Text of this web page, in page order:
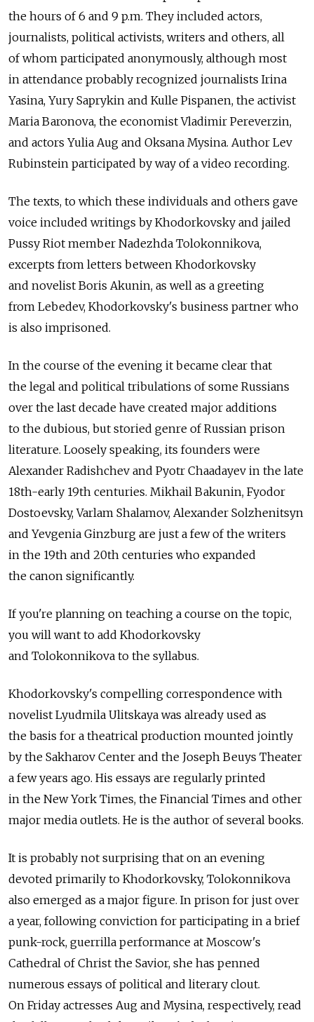
the hours of 6 and 9 p.m. They included actors,
journalists, political activists, writers and others, all
of whom participated anonymously, although most
in attendance probably recognized journalists Irina
Yasina, Yury Saprykin and Kulle Pispanen, the activist
Maria Baronova, the economist Vladimir Pereverzin,
and actors Yulia Aug and Oksana Mysina. Author Lev
Rubinstein participated by way of a video recording.
The texts, to which these individuals and others gave
voice included writings by Khodorkovsky and jailed
Pussy Riot member Nadezhda Tolokonnikova,
excerpts from letters between Khodorkovsky
and novelist Boris Akunin, as well as a greeting
from Lebedev, Khodorkovsky's business partner who
is also imprisoned.
In the course of the evening it became clear that
the legal and political tribulations of some Russians
over the last decade have created major additions
to the dubious, but storied genre of Russian prison
literature. Loosely speaking, its founders were
Alexander Radishchev and Pyotr Chaadayev in the late
18th-early 19th centuries. Mikhail Bakunin, Fyodor
Dostoevsky, Varlam Shalamov, Alexander Solzhenitsyn
and Yevgenia Ginzburg are just a few of the writers
in the 19th and 20th centuries who expanded
the canon significantly.
If you're planning on teaching a course on the topic,
you will want to add Khodorkovsky
and Tolokonnikova to the syllabus.
Khodorkovsky's compelling correspondence with
novelist Lyudmila Ulitskaya was already used as
the basis for a theatrical production mounted jointly
by the Sakharov Center and the Joseph Beuys Theater
a few years ago. His essays are regularly printed
in the New York Times, the Financial Times and other
major media outlets. He is the author of several books.
It is probably not surprising that on an evening
devoted primarily to Khodorkovsky, Tolokonnikova
also emerged as a major figure. In prison for just over
a year, following conviction for participating in a brief
punk-rock, guerrilla performance at Moscow's
Cathedral of Christ the Savior, she has penned
numerous essays of political and literary clout.
On Friday actresses Aug and Mysina, respectively, read